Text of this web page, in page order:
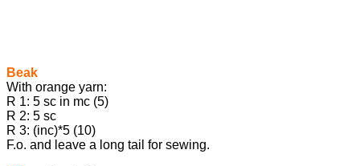
Beak
With orange yarn:
R 1: 5 sc in mc (5)
R 2: 5 sc
R 3: (inc)*5 (10)
F.o. and leave a long tail for sewing.